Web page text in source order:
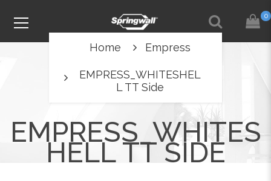
0
EMPRESS_WHITES
HELL TT SIDE
Home Empress
EMPRESS_WHITESHEL
L TT Side